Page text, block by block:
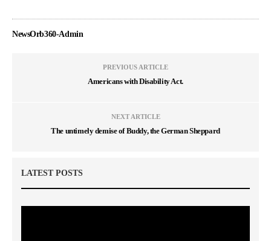
NewsOrb360-Admin
PREVIOUS ARTICLE
Americans with Disability Act.
NEXT ARTICLE
The untimely demise of Buddy, the German Sheppard
LATEST POSTS